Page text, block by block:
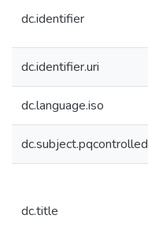
dc.identifier
dc.identifier.uri
dc.language.iso
dc.subject.pqcontrolled
dc.title